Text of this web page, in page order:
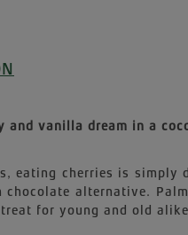
and vanilla dream in a
eating cherries is
chocolate alternative.
for young and old